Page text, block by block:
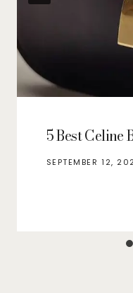
5 Best Celine
SEPTEMBER 12,